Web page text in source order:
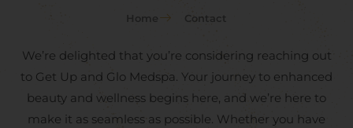
Contact
We’re delighted that you’re considering reaching out
to Get Up and Glo Medspa. Your journey to enhanced
beauty and wellness begins here, and we’re here to
make it as seamless as possible. Whether you have